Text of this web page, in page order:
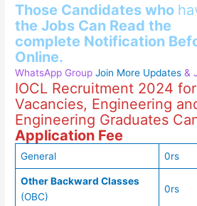
Those Candidates who
theJobs Can Readthe
complete Notification
Online.
WhatsApp GroupJoin More Updates &
IOCL Recruitment 2024
Vacancies, Engineering
Engineering Graduates
Application Fee
General 0rs
Other Backward Classes
(OBC)
0rs